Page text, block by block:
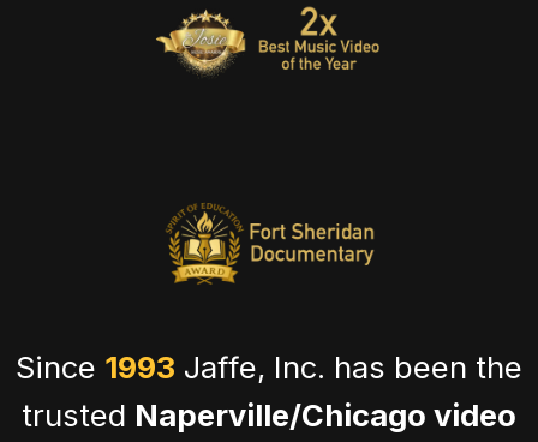
Since 1993 Jaffe, Inc. has been the
trusted Naperville/Chicago video